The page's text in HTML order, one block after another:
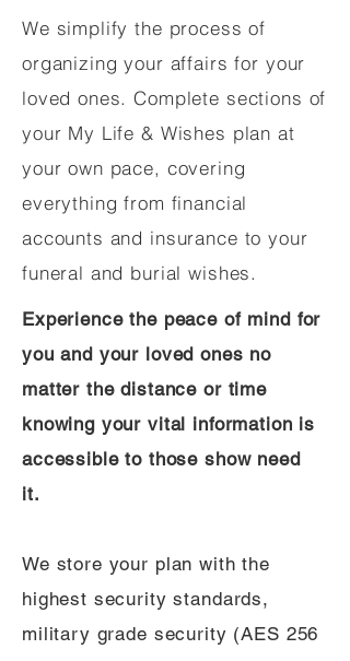
We simplify the process of
organizing your affairs for your
loved ones. Complete sections of
your My Life & Wishes plan at
your own pace, covering
everything from financial
accounts and insurance to your
funeral and burial wishes.
Experience the peace of mind for
you and your loved ones no
matter the distance or time
knowing your vital information is
accessible to those show need
it.
We store your plan with the
highest security standards,
military grade security (AES 256